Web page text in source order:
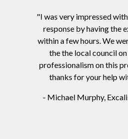
"I was very impressed
response by having the
within a few hours. We
the the local council
professionalism on this
thanks for your help
- Michael Murphy,